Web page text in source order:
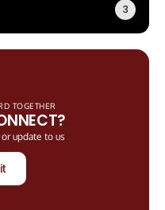
3
TOGETHER
update to us